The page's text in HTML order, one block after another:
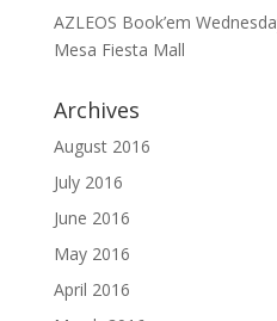
AZLEOS Book’em
Mesa Fiesta Mall
Archives
August 2016
July 2016
June 2016
May 2016
April 2016